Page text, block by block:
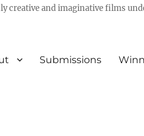
creative and imaginative films
Submissions